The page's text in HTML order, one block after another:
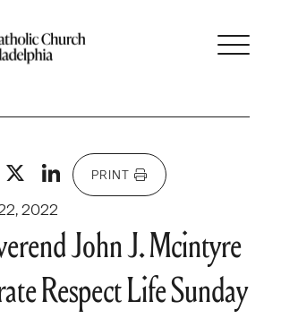
2022
Facebook
X LinkedIn
PRINT
John J. Mcintyre
Respect Life Sunday